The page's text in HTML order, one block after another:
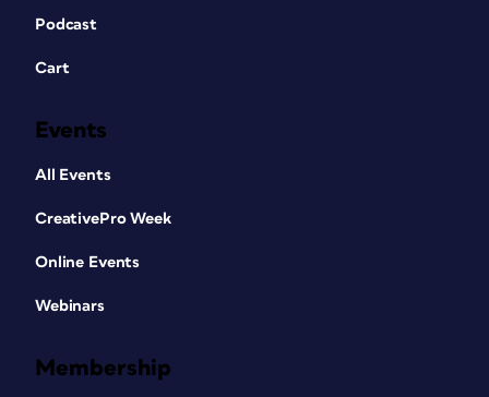
Podcast
Cart
Events
All Events
CreativePro Week
Online Events
Webinars
Membership